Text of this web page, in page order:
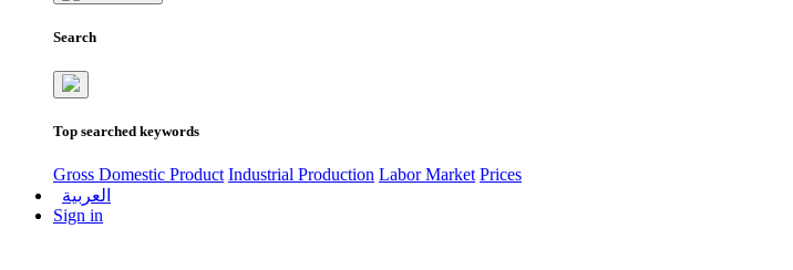
Search
Top searched keywords
Gross Domestic Product Industrial Production Labor Market Prices
العربية
Sign in